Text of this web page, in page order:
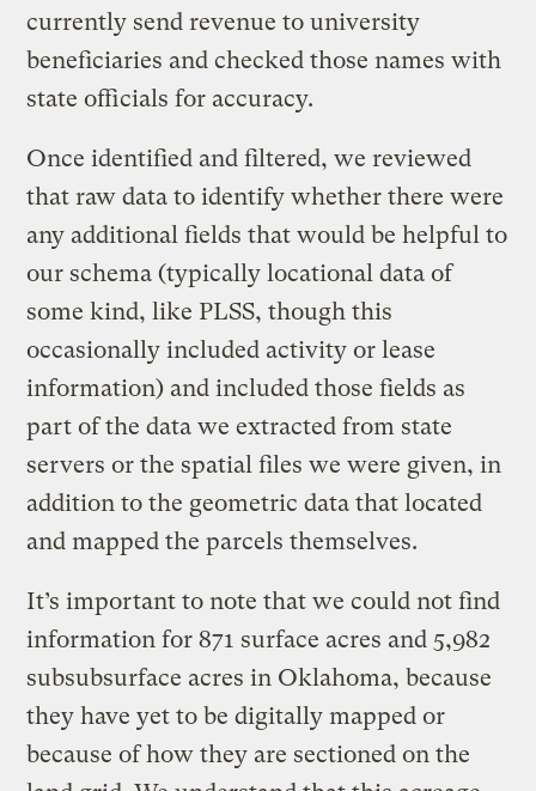
currently send revenue to university
beneficiaries and checked those names with
state officials for accuracy.
Once identified and filtered, we reviewed
that raw data to identify whether there were
any additional fields that would be helpful to
our schema (typically locational data of
some kind, like PLSS, though this
occasionally included activity or lease
information) and included those fields as
part of the data we extracted from state
servers or the spatial files we were given, in
addition to the geometric data that located
and mapped the parcels themselves.
It’s important to note that we could not find
information for 871 surface acres and 5,982
subsubsurface acres in Oklahoma, because
they have yet to be digitally mapped or
because of how they are sectioned on the